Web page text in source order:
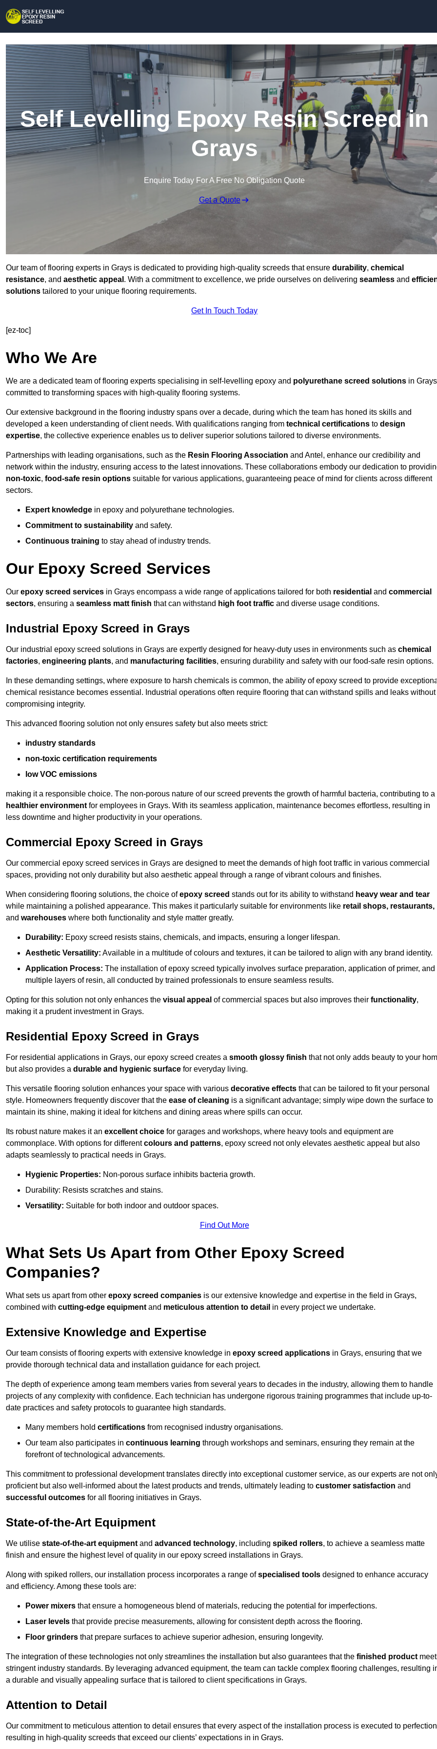
Self Levelling Epoxy Resin Screed in
Grays
Enquire Today For A Free No Obligation Quote
Get a Quote
Our team of flooring experts in Grays is dedicated to providing high-quality screeds that ensure durability, chemical
resistance, and aesthetic appeal . With a commitment to excellence, we pride ourselves on delivering seamless and
solutions tailored to your unique flooring requirements.
Get In Touch Today
[ez-toc]
Who We Are
We are a dedicated team of flooring experts specialising in self-levelling epoxy and polyurethane screed solutions in
committed to transforming spaces with high-quality flooring systems.
Our extensive background in the flooring industry spans over a decade, during which the team has honed its skills and
developed a keen understanding of client needs. With qualifications ranging from technical certifications to design
expertise, the collective experience enables us to deliver superior solutions tailored to diverse environments.
Partnerships with leading organisations, such as the Resin Flooring Association and Antel, enhance our credibility and
network within the industry, ensuring access to the latest innovations. These collaborations embody our dedication to
non-toxic, food-safe resin options suitable for various applications, guaranteeing peace of mind for clients across different
sectors.
Expert knowledge in epoxy and polyurethane technologies.
Commitment to sustainability and safety.
Continuous training to stay ahead of industry trends.
Our Epoxy Screed Services
Our epoxy screed services in Grays encompass a wide range of applications tailored for both residential and commercial
sectors, ensuring a seamless matt finish that can withstand high foot traffic and diverse usage conditions.
Industrial Epoxy Screed in Grays
Our industrial epoxy screed solutions in Grays are expertly designed for heavy-duty uses in environments such as chemical
factories, engineering plants, and manufacturing facilities, ensuring durability and safety with our food-safe resin options.
In these demanding settings, where exposure to harsh chemicals is common, the ability of epoxy screed to provide
chemical resistance becomes essential. Industrial operations often require flooring that can withstand spills and leaks without
compromising integrity.
This advanced flooring solution not only ensures safety but also meets strict:
industry standards
non-toxic certification requirements
low VOC emissions
making it a responsible choice. The non-porous nature of our screed prevents the growth of harmful bacteria, contributing to a
healthier environment for employees in Grays. With its seamless application, maintenance becomes effortless, resulting in
less downtime and higher productivity in your operations.
Commercial Epoxy Screed in Grays
Our commercial epoxy screed services in Grays are designed to meet the demands of high foot traffic in various commercial
spaces, providing not only durability but also aesthetic appeal through a range of vibrant colours and finishes.
When considering flooring solutions, the choice ofepoxy screed stands out for its ability to withstand heavy wear and tear
while maintaining a polished appearance. This makes it particularly suitable for environments like retail shops, restaurants,
and warehouses where both functionality and style matter greatly.
Durability: Epoxy screed resists stains, chemicals, and impacts, ensuring a longer lifespan.
Aesthetic Versatility: Available in a multitude of colours and textures, it can be tailored to align with any brand identity.
Application Process: The installation of epoxy screed typically involves surface preparation, application of primer, and
multiple layers of resin, all conducted by trained professionals to ensure seamless results.
Opting for this solution not only enhances the visual appeal of commercial spaces but also improves their functionality,
making it a prudent investment in Grays.
Residential Epoxy Screed in Grays
For residential applications in Grays, our epoxy screed creates a smooth glossy finish that not only adds beauty to your
but also provides a durable and hygienic surface for everyday living.
This versatile flooring solution enhances your space with various decorative effects that can be tailored to fit your personal
style. Homeowners frequently discover that the ease of cleaning is a significant advantage; simply wipe down the surface to
maintain its shine, making it ideal for kitchens and dining areas where spills can occur.
Its robust nature makes it an excellent choice for garages and workshops, where heavy tools and equipment are
commonplace. With options for differentcolours and patterns, epoxy screed not only elevates aesthetic appeal but also
adapts seamlessly to practical needs in Grays.
Hygienic Properties: Non-porous surface inhibits bacteria growth.
Durability: Resists scratches and stains.
Versatility: Suitable for both indoor and outdoor spaces.
Find Out More
What Sets Us Apart from Other Epoxy Screed
Companies?
What sets us apart from other epoxy screed companies is our extensive knowledge and expertise in the field in Grays,
combined with cutting-edge equipment and meticulous attention to detail in every project we undertake.
Extensive Knowledge and Expertise
Our team consists of flooring experts with extensive knowledge in epoxy screed applications in Grays, ensuring that we
provide thorough technical data and installation guidance for each project.
The depth of experience among team members varies from several years to decades in the industry, allowing them to handle
projects of any complexity with confidence. Each technician has undergone rigorous training programmes that include up-to-
date practices and safety protocols to guarantee high standards.
Many members hold certifications from recognised industry organisations.
Our team also participates in continuous learning through workshops and seminars, ensuring they remain at the
forefront of technological advancements.
This commitment to professional development translates directly into exceptional customer service, as our experts are not
proficient but also well-informed about the latest products and trends, ultimately leading to customer satisfaction and
successful outcomes for all flooring initiatives in Grays.
State-of-the-Art Equipment
We utilise state-of-the-art equipment and advanced technology, including spiked rollers, to achieve a seamless matte
finish and ensure the highest level of quality in our epoxy screed installations in Grays.
Along with spiked rollers, our installation process incorporates a range ofspecialised tools designed to enhance accuracy
and efficiency. Among these tools are:
Power mixers that ensure a homogeneous blend of materials, reducing the potential for imperfections.
Laser levels that provide precise measurements, allowing for consistent depth across the flooring.
Floor grinders that prepare surfaces to achieve superior adhesion, ensuring longevity.
The integration of these technologies not only streamlines the installation but also guarantees that the finished product
stringent industry standards. By leveraging advanced equipment, the team can tackle complex flooring challenges, resulting
a durable and visually appealing surface that is tailored to client specifications in Grays.
Attention to Detail
Our commitment to meticulous attention to detail ensures that every aspect of the installation process is executed to
resulting in high-quality screeds that exceed our clients’ expectations in in Grays.